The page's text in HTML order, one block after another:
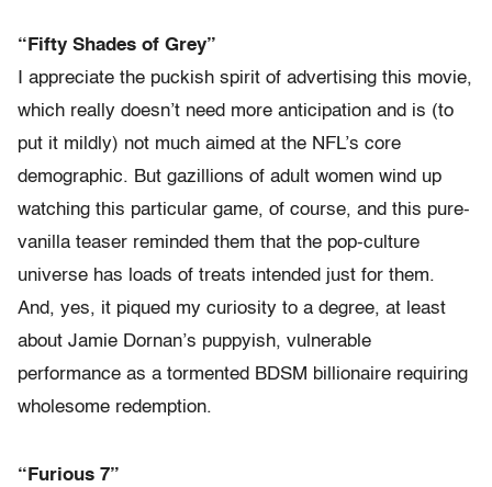
“Fifty Shades of Grey”
I appreciate the puckish spirit of advertising this movie,
which really doesn’t need more anticipation and is (to
put it mildly) not much aimed at the NFL’s core
demographic. But gazillions of adult women wind up
watching this particular game, of course, and this pure-
vanilla teaser reminded them that the pop-culture
universe has loads of treats intended just for them.
And, yes, it piqued my curiosity to a degree, at least
about Jamie Dornan’s puppyish, vulnerable
performance as a tormented BDSM billionaire requiring
wholesome redemption.
“Furious 7”